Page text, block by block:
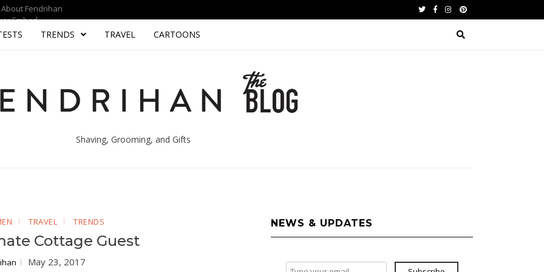
About Fendrihan
Embed
TwitterFacebook
Instagram
Pinterest
TRENDS TRAVEL CARTOONS
Shaving, Grooming, and Gifts
TRAVEL TRENDS
Cottage Guest
May 23, 2017
NEWS & UPDATES